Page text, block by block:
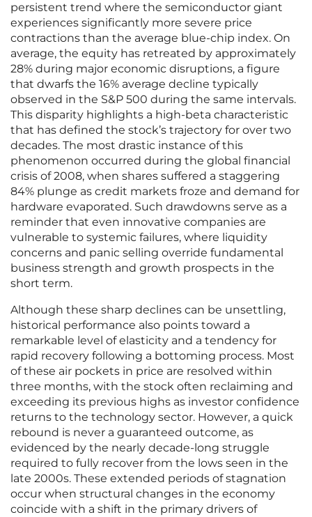
persistent trend where the semiconductor giant
experiences significantly more severe price
contractions than the average blue-chip index. On
average, the equity has retreated by approximately
28% during major economic disruptions, a figure
that dwarfs the 16% average decline typically
observed in the S&P 500 during the same intervals.
This disparity highlights a high-beta characteristic
that has defined the stock’s trajectory for over two
decades. The most drastic instance of this
phenomenon occurred during the global financial
crisis of 2008, when shares suffered a staggering
84% plunge as credit markets froze and demand for
hardware evaporated. Such drawdowns serve as a
reminder that even innovative companies are
vulnerable to systemic failures, where liquidity
concerns and panic selling override fundamental
business strength and growth prospects in the
short term.
Although these sharp declines can be unsettling,
historical performance also points toward a
remarkable level of elasticity and a tendency for
rapid recovery following a bottoming process. Most
of these air pockets in price are resolved within
three months, with the stock often reclaiming and
exceeding its previous highs as investor confidence
returns to the technology sector. However, a quick
rebound is never a guaranteed outcome, as
evidenced by the nearly decade-long struggle
required to fully recover from the lows seen in the
late 2000s. These extended periods of stagnation
occur when structural changes in the economy
coincide with a shift in the primary drivers of